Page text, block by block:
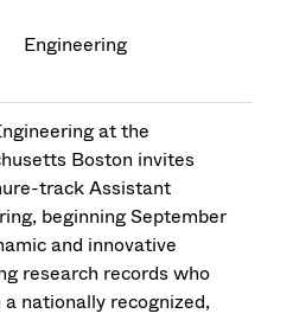
Engineering
at the
Boston invites
track Assistant
beginning September
and innovative
research records who
nationally recognized,